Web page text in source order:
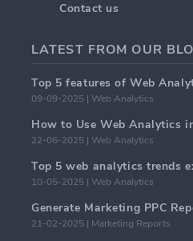
Contact us
LATEST FROM OUR
Top 5 features of Web
09-09-2025 | Web Analytics
How to Use Web Analytics
22-06-2025 | Web Analytics
10-05-2025 | Web Analytics
21-02-2025 | Marketing Reports